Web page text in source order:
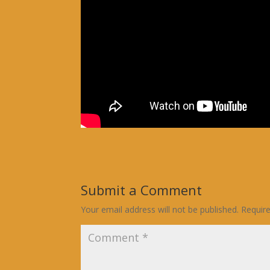
Submit a Comment
Your email address will not be published.